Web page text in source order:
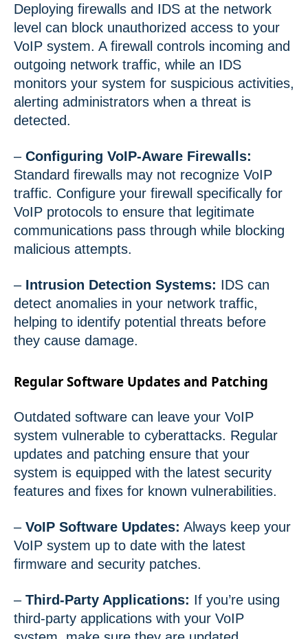
Deploying firewalls and IDS at the network
level can block unauthorized access to your
VoIP system. A firewall controls incoming and
outgoing network traffic, while an IDS
monitors your system for suspicious activities,
alerting administrators when a threat is
detected.
– Configuring VoIP-Aware Firewalls:
Standard firewalls may not recognize VoIP
traffic. Configure your firewall specifically for
VoIP protocols to ensure that legitimate
communications pass through while blocking
malicious attempts.
– Intrusion Detection Systems: IDS can
detect anomalies in your network traffic,
helping to identify potential threats before
they cause damage.
Regular Software Updates and Patching
Outdated software can leave your VoIP
system vulnerable to cyberattacks. Regular
updates and patching ensure that your
system is equipped with the latest security
features and fixes for known vulnerabilities.
– VoIP Software Updates: Always keep your
VoIP system up to date with the latest
firmware and security patches.
– Third-Party Applications: If you’re using
third-party applications with your VoIP